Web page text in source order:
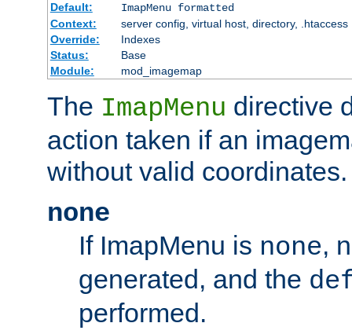
Default:
ImapMenu formatted
Context:
server config, virtual host, directory, .htaccess
Override:
Indexes
Status:
Base
Module:
mod_imagemap
The ImapMenu directive
action taken if an
without valid coordinates.
none
If ImapMenu is none,
generated, and the
performed.